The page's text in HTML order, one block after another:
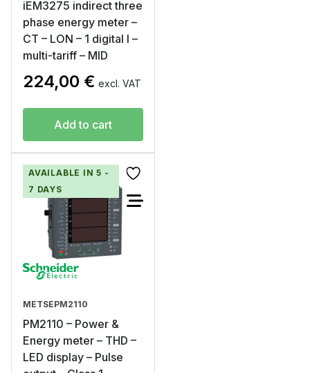
iEM3275 indirect three
phase energy meter –
CT – LON – 1 digital I –
multi-tariff – MID
224,00 € excl. VAT
Add to cart
AVAILABLE IN 5 -
7 DAYS
METSEPM2110
PM2110 – Power &
Energy meter – THD –
LED display – Pulse